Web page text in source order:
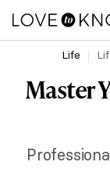
Life
Master